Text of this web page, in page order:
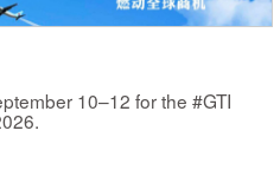
10–12 for the #GTI